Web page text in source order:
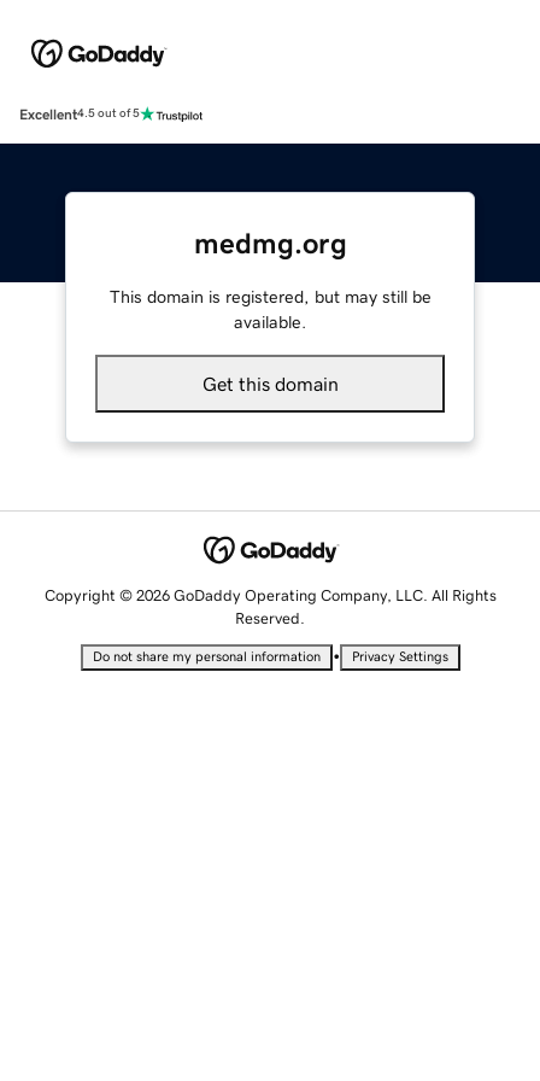
Excellent4.5 out of 5
medmg.org
This domain is registered, but may still be
available.
Get this domain
Copyright © 2026 GoDaddy Operating Company, LLC. All Rights
Reserved.
Do not share my personal information • Privacy Settings